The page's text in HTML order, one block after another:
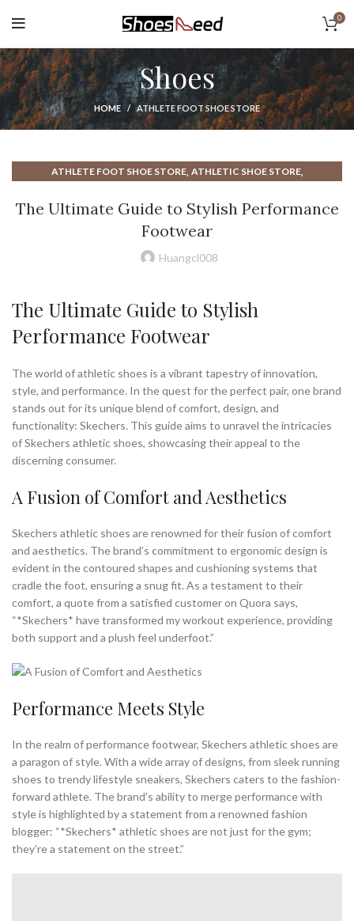
0
Shoes
HOME ATHLETE FOOT SHOE STORE
ATHLETE FOOT SHOE STORE, ATHLETIC SHOE STORE,
ON SNEAKERS WOMEN, SKECHERS ATHLETIC SHOES,
SKECHERS GO WALK SHOES,SKECHERS SHOES
SKECHERS SNEAKERS,SKECHERS SNEAKERS FOR WOMEN
The Ultimate Guide to Stylish Performance
Footwear
Huangcl008
The Ultimate Guide to Stylish
Performance Footwear
The world of athletic shoes is a vibrant tapestry of innovation,
style, and performance. In the quest for the perfect pair, one brand
stands out for its unique blend of comfort, design, and
functionality: Skechers. This guide aims to unravel the intricacies
of Skechers athletic shoes, showcasing their appeal to the
discerning consumer.
A Fusion of Comfort and Aesthetics
Skechers athletic shoes are renowned for their fusion of comfort
and aesthetics. The brand’s commitment to ergonomic design is
evident in the contoured shapes and cushioning systems that
cradle the foot, ensuring a snug fit. As a testament to their
comfort, a quote from a satisfied customer on Quora says,
“*Skechers* have transformed my workout experience, providing
both support and a plush feel underfoot.”
Performance Meets Style
In the realm of performance footwear, Skechers athletic shoes are
a paragon of style. With a wide array of designs, from sleek running
shoes to trendy lifestyle sneakers, Skechers caters to the fashion-
forward athlete. The brand’s ability to merge performance with
style is highlighted by a statement from a renowned fashion
blogger: “*Skechers* athletic shoes are not just for the gym;
they’re a statement on the street.”